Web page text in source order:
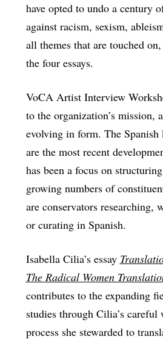
have opted to undo a century
against racism, sexism,
all themes that are touched
the four essays.
VoCA Artist Interview
to the organization’s mission,
evolving in form. The Spanish
are the most recent
has been a focus on
growing numbers of
are conservators researching,
or curating in Spanish.
Isabella Cilia’s essay
The Radical Women
contributes to the expanding
studies through Cilia’s careful
process she stewarded to